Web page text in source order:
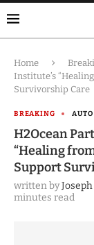
Home
Institute’s
Survivorship Care
BREAKING AUTO
H2Ocean
“Healing
Support
written by
minutes read